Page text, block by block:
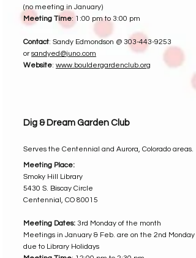
(no meeting in January)
Meeting Time: 1:00 pm to 3:00 pm
Contact: Sandy Edmondson @ 303-443-9253
orsandyed@juno.com
Website: www.bouldergardenclub.org
Dig & Dream Garden Club
Serves the Centennial and Aurora, Colorado areas.
Meeting Place:
Smoky Hill Library
5430 S. Biscay Circle
Centennial, CO 80015
Meeting Dates: 3rd Monday of the month
Meetings in January & Feb. are on the 2nd Monday
due to Library Holidays